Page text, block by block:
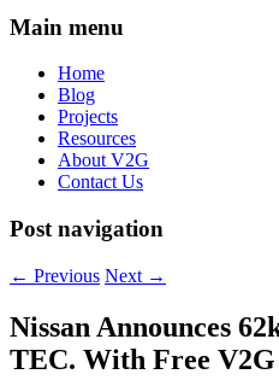
Main menu
Home
Blog
Projects
Resources
About V2G
Contact Us
Post navigation
← Previous Next →
Nissan Announces
TEC. With Free